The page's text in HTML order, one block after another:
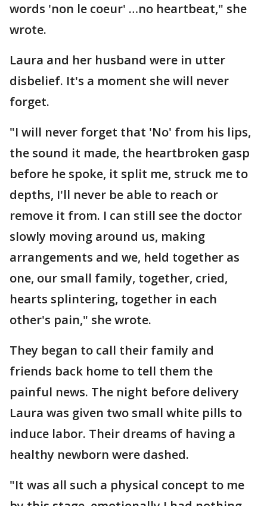
words 'non le coeur' …no heartbeat," she
wrote.
Laura and her husband were in utter
disbelief. It's a moment she will never
forget.
"I will never forget that 'No' from his lips,
the sound it made, the heartbroken gasp
before he spoke, it split me, struck me to
depths, I'll never be able to reach or
remove it from. I can still see the doctor
slowly moving around us, making
arrangements and we, held together as
one, our small family, together, cried,
hearts splintering, together in each
other's pain," she wrote.
They began to call their family and
friends back home to tell them the
painful news. The night before delivery
Laura was given two small white pills to
induce labor. Their dreams of having a
healthy newborn were dashed.
"It was all such a physical concept to me